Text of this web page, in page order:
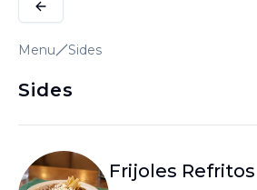
Deutsch
Menu Sides
Sides
Frijoles Refritos